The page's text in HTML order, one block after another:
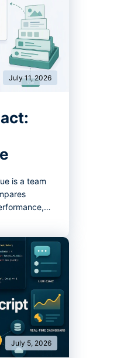
July 11, 2026
is a team
stack.
July 5, 2026